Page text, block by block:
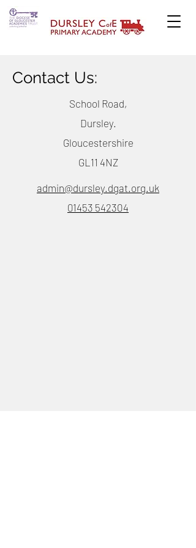
Contact Us:
School Road,
Dursley.
Gloucestershire
GL11 4NZ
admin@dursley.dgat.org.uk
01453 542304